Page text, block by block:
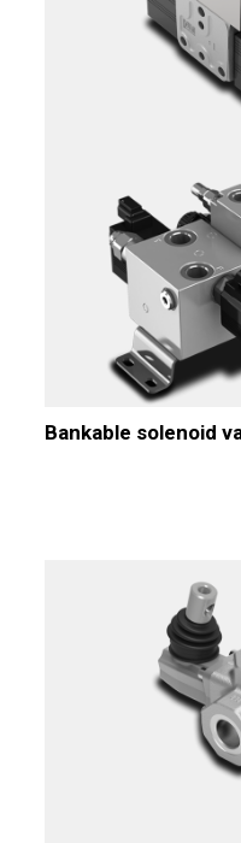
Bankable solenoid